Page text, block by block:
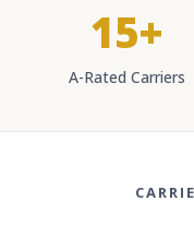
15+
A-Rated Carriers